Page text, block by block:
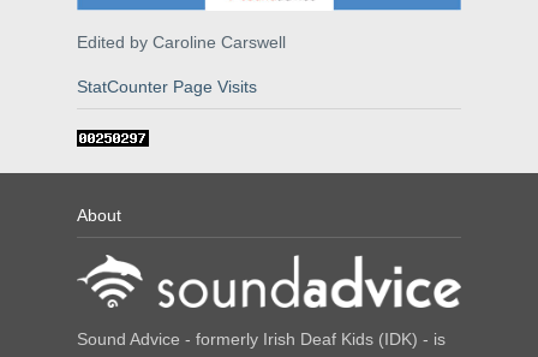
Edited by Caroline Carswell
StatCounter Page Visits
About
Sound Advice - formerly Irish Deaf Kids (IDK) - is